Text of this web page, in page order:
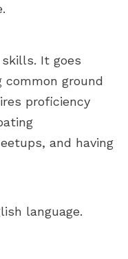
It goes
common ground
proficiency
and having
language.